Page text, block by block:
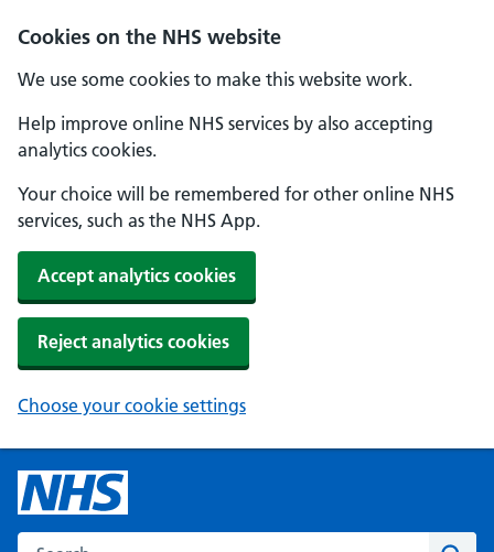
Cookies on the NHS website
We use some cookies to make this website work.
Help improve online NHS services by also accepting
analytics cookies.
Your choice will be remembered for other online NHS
services, such as the NHS App.
Accept analytics cookies
Reject analytics cookies
Choose your cookie settings
Search the NHS website